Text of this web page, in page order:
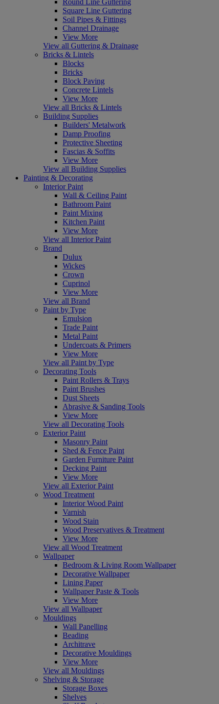
Square Line Guttering
Soil Pipes & Fittings
Channel Drainage
View More
View all Guttering & Drainage
Bricks & Lintels
Blocks
Bricks
Block Paving
Concrete Lintels
View More
View all Bricks & Lintels
Building Supplies
Builders' Metalwork
Damp Proofing
Protective Sheeting
Fascias & Soffits
View More
View all Building Supplies
Painting & Decorating
Interior Paint
Wall & Ceiling Paint
Bathroom Paint
Paint Mixing
Kitchen Paint
View More
View all Interior Paint
Brand
Dulux
Wickes
Crown
Cuprinol
View More
View all Brand
Paint by Type
Emulsion
Trade Paint
Metal Paint
Undercoats & Primers
View More
View all Paint by Type
Decorating Tools
Paint Rollers & Trays
Paint Brushes
Dust Sheets
Abrasive & Sanding Tools
View More
View all Decorating Tools
Exterior Paint
Masonry Paint
Shed & Fence Paint
Garden Furniture Paint
Decking Paint
View More
View all Exterior Paint
Wood Treatment
Interior Wood Paint
Varnish
Wood Stain
Wood Preservatives & Treatment
View More
View all Wood Treatment
Wallpaper
Bedroom & Living Room Wallpaper
Decorative Wallpaper
Lining Paper
Wallpaper Paste & Tools
View More
View all Wallpaper
Mouldings
Wall Panelling
Beading
Architrave
Decorative Mouldings
View More
View all Mouldings
Shelving & Storage
Storage Boxes
Shelves